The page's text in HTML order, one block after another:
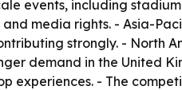
events, including
media rights. - Asia-
strongly. - North
demand in the United
- The